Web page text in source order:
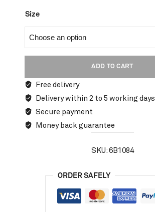
Size
ADD TO CART
Free delivery
Delivery within 2 to 5 working days
Secure payment
Money back guarantee
SKU: 6B1084
ORDER SAFELY